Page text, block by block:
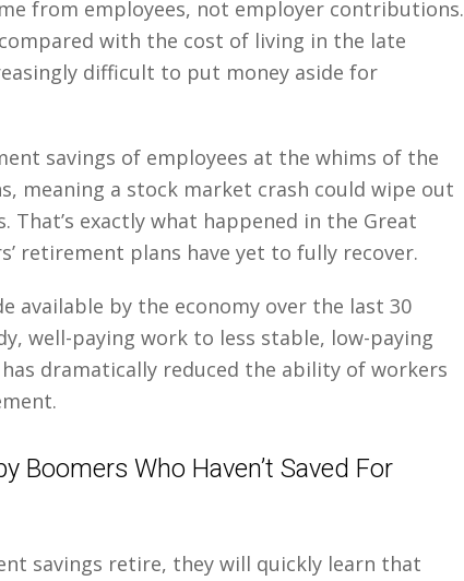
from employees, not employer contributions.
with the cost of living in the late
difficult to put money aside for
savings of employees at the whims of the
meaning a stock market crash could wipe out
That’s exactly what happened in the Great
retirement plans have yet to fully recover.
available by the economy over the last 30
well-paying work to less stable, low-paying
dramatically reduced the ability of workers
Boomers Who Haven’t Saved For
savings retire, they will quickly learn that